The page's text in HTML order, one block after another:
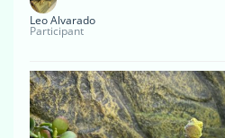
Leo Alvarado
Participant